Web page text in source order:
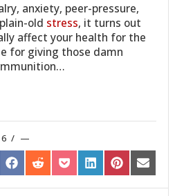
anxiety, peer-pressure,
old stress, it turns out
affect your health for the
for giving those damn
/
SHARE
ON
FACEBOOK
SHARE
ON
REDDIT
SHARE
ON
POCKET
SHARE
ON
LINKEDIN
SHARE
ON
PINTEREST
SHARE
ON
EMAIL